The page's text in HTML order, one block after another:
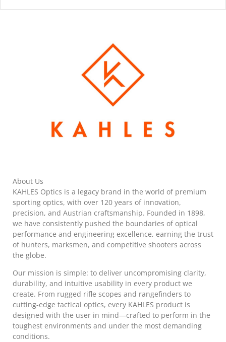
About Us
KAHLES Optics is a legacy brand in the world of premium
sporting optics, with over 120 years of innovation,
precision, and Austrian craftsmanship. Founded in 1898,
we have consistently pushed the boundaries of optical
performance and engineering excellence, earning the trust
of hunters, marksmen, and competitive shooters across
the globe.
Our mission is simple: to deliver uncompromising clarity,
durability, and intuitive usability in every product we
create. From rugged rifle scopes and rangefinders to
cutting-edge tactical optics, every KAHLES product is
designed with the user in mind—crafted to perform in the
toughest environments and under the most demanding
conditions.